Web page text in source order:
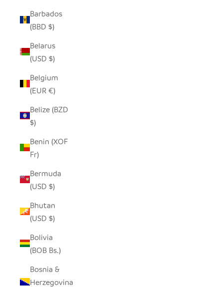
Barbados
(BBD $)
Belarus
(USD $)
Belgium
(EUR €)
Belize (BZD
$)
Benin (XOF
Fr)
Bermuda
(USD $)
Bhutan
(USD $)
Bolivia
(BOB Bs.)
Bosnia &
Herzegovina